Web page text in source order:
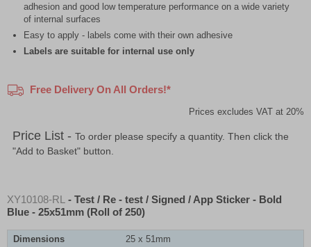
adhesion and good low temperature performance on a wide variety
of internal surfaces
Easy to apply - labels come with their own adhesive
Labels are suitable for internal use only
Free Delivery On All Orders!*
Prices excludes VAT at 20%
Price List - To order please specify a quantity. Then click the
"Add to Basket" button.
XY10108-RL - Test / Re - test / Signed / App Sticker - Bold
Blue - 25x51mm (Roll of 250)
Dimensions 25 x 51mm